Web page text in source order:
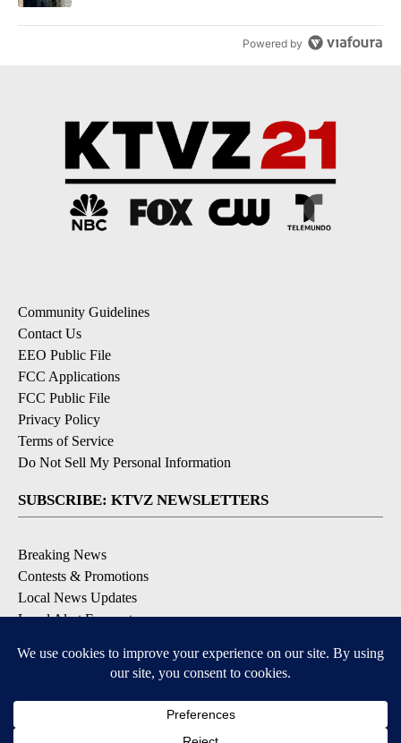
Powered by
Community Guidelines
Contact Us
EEO Public File
FCC Applications
FCC Public File
Privacy Policy
Terms of Service
Do Not Sell My Personal Information
SUBSCRIBE: KTVZ NEWSLETTERS
Breaking News
Contests & Promotions
Local News Updates
Local Alert Forecast
DOWNLOAD: KTVZ APPS